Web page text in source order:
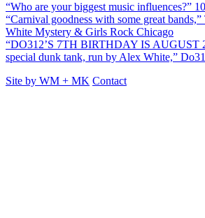
“Who are your biggest music influences?”
“Carnival goodness with some great
White Mystery & Girls Rock Chicago
“DO312’S 7TH BIRTHDAY IS AUGUST
special dunk tank, run by Alex White,”
Site by WM + MK Contact